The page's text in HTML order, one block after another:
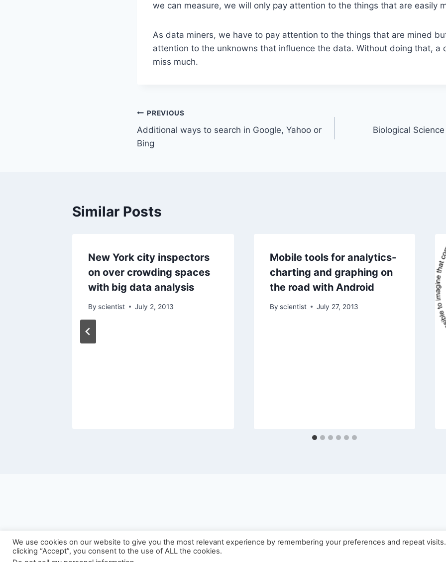
we can measure, we will only pay attention to the things that are easily
As data miners, we have to pay attention to the things that are mined
attention to the unknowns that influence the data. Without doing that, a
miss much.
Post
navigation
PREVIOUS
Additional ways to search in Google, Yahoo or
Bing
Biological
Similar Posts
New York city inspectors
on over crowding spaces
with big data analysis
By scientist July 2, 2013
Mobile tools for analytics-
charting and graphing on
the road with Android
By scientist July 27, 2013
© 2026 Usin'Life LLC - WordPress Theme by Kadence
We use cookies on our website to give you the most relevant experience by remembering your preferences and repeat
clicking “Accept”, you consent to the use of ALL the cookies.